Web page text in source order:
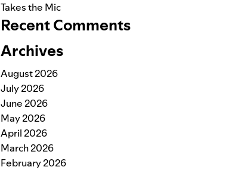
Takes the Mic
Recent Comments
Archives
August 2026
July 2026
June 2026
May 2026
April 2026
March 2026
February 2026